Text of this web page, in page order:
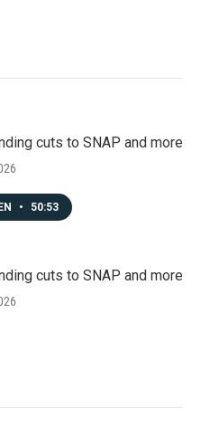
cuts to SNAP and more
• 50:53
cuts to SNAP and more